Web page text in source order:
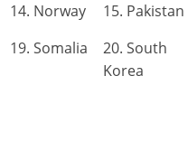
14. Norway
15. Pakistan
19. Somalia
20. South
Korea